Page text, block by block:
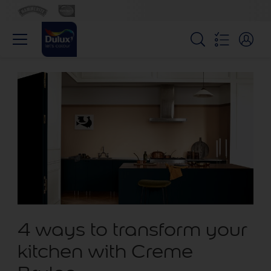
4 ways to transform your
kitchen with Creme